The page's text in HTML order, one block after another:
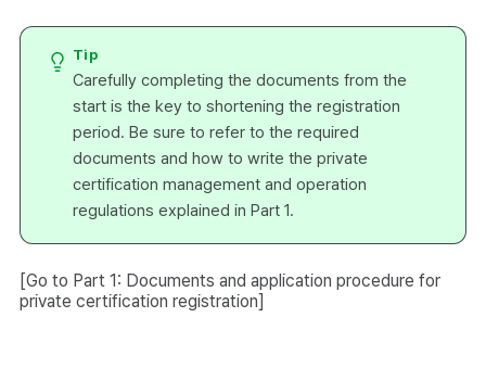
Tip
Carefully completing the documents from the
start is the key to shortening the registration
period. Be sure to refer to the required
documents and how to write the private
certification management and operation
regulations explained in Part 1.
[Go to Part 1: Documents and application procedure for
private certification registration]